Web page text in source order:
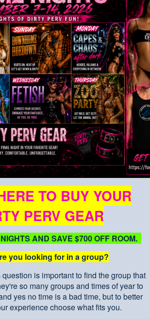
TO BUY YOUR
PERV GEAR
AND SAVE $700 OFF ROOM.
you looking for in a group?
is important to find the group that
so many groups and times of year to
yes no time is a bad time, but to better
experience choose what fits you.